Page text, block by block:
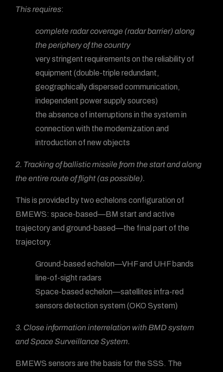
This requires:
complete radar coverage (radar barrier) along
the periphery of the country
very stringent requirements on the reliability of
equipment (double-triple redundant,
geographically dispersed communication,
independent power supply sources)
the absence of interruptions in the system in
connection with the modernization and
introduction of new objects
2. Tracking of ballistic missile from the start and along
the entire route of flight (as possible).
This is provided by two echelons configuration of
BMEWS: space-based—BM start and active
trajectory and ground-based—the final part of the
trajectory.
Ground-based echelon—VHF and UHF bands
line-of-sight radars
Space-based echelon—satellites infra-red
sensors detection system (OKO System)
3. Close information interrelation with BMD system
and Space Surveillance System.
BMEWS sensors are the basis for the SSS. The